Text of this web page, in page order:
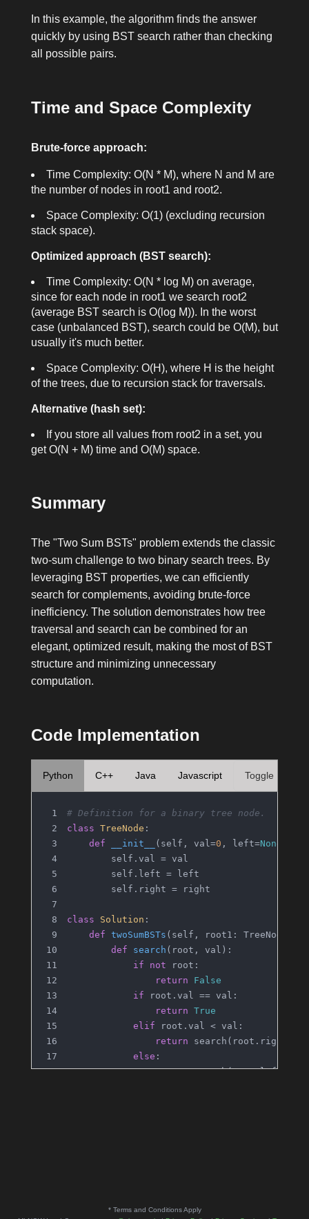
In this example, the algorithm finds the answer
quickly by using BST search rather than checking
all possible pairs.
Time and Space Complexity
Brute-force approach:
Time Complexity: O(N * M), where N and M are
the number of nodes in root1 and root2.
Space Complexity: O(1) (excluding recursion
stack space).
Optimized approach (BST search):
Time Complexity: O(N * log M) on average,
since for each node in root1we search root2
(average BST search is O(log M)). In the worst
case (unbalanced BST), search could be O(M), but
usually it's much better.
Space Complexity: O(H), where H is the height
of the trees, due to recursion stack for traversals.
Alternative (hash set):
If you store all values from root2 in a set, you
get O(N + M) time and O(M) space.
Summary
The "Two Sum BSTs" problem extends the classic
two-sum challenge to two binary search trees. By
leveraging BST properties, we can efficiently
search for complements, avoiding brute-force
inefficiency. The solution demonstrates how tree
traversal and search can be combined for an
elegant, optimized result, making the most of BST
structure and minimizing unnecessary
computation.
Code Implementation
Python C++ Java Javascript Toggle
# Definition for a binary tree node.
class TreeNode :
def
__init__ ( self, val=0 , left=None
        self.val = val
        self.left = left
        self.right = right
class Solution :
def twoSumBSTs ( self, root1: TreeNode,
def
search ( root, val ):
if
not root:
return
False
if root.val == val:
return True
elif root.val < val:
return search(root.right,
else :
return search(root.left,
* Terms and Conditions Apply